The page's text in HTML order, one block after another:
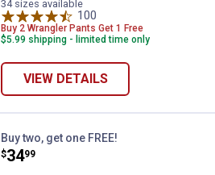
Black
variant
Worn
variant
Indigo
variant
34 sizes available
100
Buy 2 Wrangler Pants Get 1 Free
$5.99 shipping - limited time only
VIEW DETAILS
Wrangler Boy's Retro Bootcut
Buy two, get one FREE!
Price:
$34
. 99